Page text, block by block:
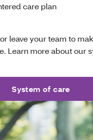
care plan
leave your team to
Learn more about our
System of care